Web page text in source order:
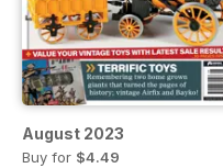
August 2023
Buy for $4.49